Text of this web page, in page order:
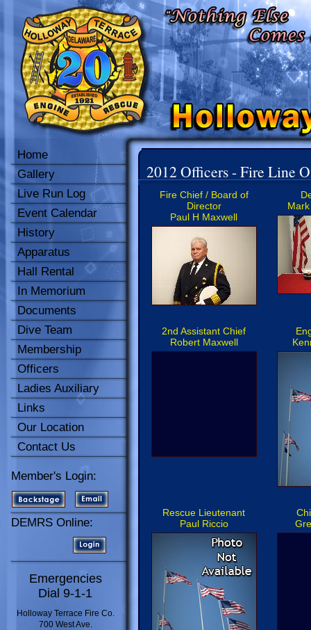
Home
Gallery
Live Run Log
Event Calendar
History
Apparatus
Hall Rental
In Memorium
Documents
Dive Team
Membership
Officers
Ladies Auxiliary
Links
Our Location
Contact Us
Member's Login:
DEMRS Online:
Emergencies
Dial 9-1-1
Holloway Terrace Fire Co.
700 West Ave.
2012 Officers - Fire Line
Fire Chief / Board of
Director
Paul H Maxwell
2nd Assistant Chief
Robert Maxwell
Rescue Lieutenant
Paul Riccio